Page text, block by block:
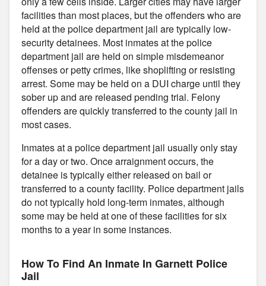
facilities than most places, but the offenders who are
held at the police department jail are typically low-
security detainees. Most inmates at the police
department jail are held on simple misdemeanor
offenses or petty crimes, like shoplifting or resisting
arrest. Some may be held on a DUI charge until they
sober up and are released pending trial. Felony
offenders are quickly transferred to the county jail in
most cases.
Inmates at a police department jail usually only stay
for a day or two. Once arraignment occurs, the
detainee is typically either released on bail or
transferred to a county facility. Police department jails
do not typically hold long-term inmates, although
some may be held at one of these facilities for six
months to a year in some instances.
How To Find An Inmate In Garnett Police
Jail